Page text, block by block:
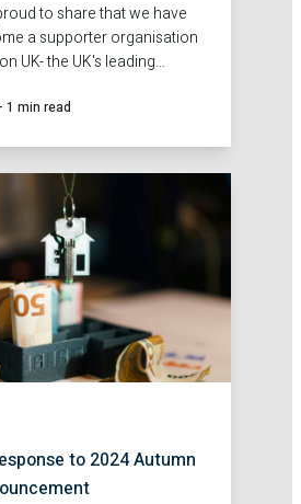
to share that we have
a supporter organisation
UK- the UK's leading
violence against women
- 1 min read
to 2024 Autumn